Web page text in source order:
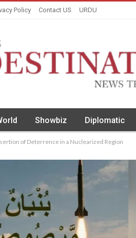
Policy Contact US URDU
Showbiz Diplomatic
of Deterrence in a Nuclearized Region